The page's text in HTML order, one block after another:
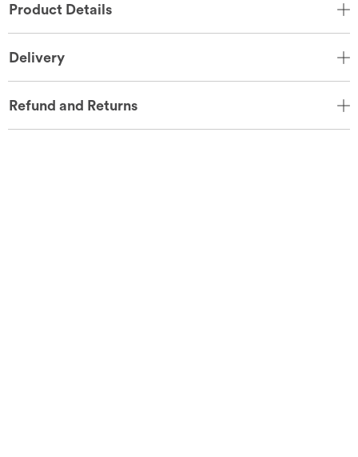
Product Details
Delivery
Refund and Returns